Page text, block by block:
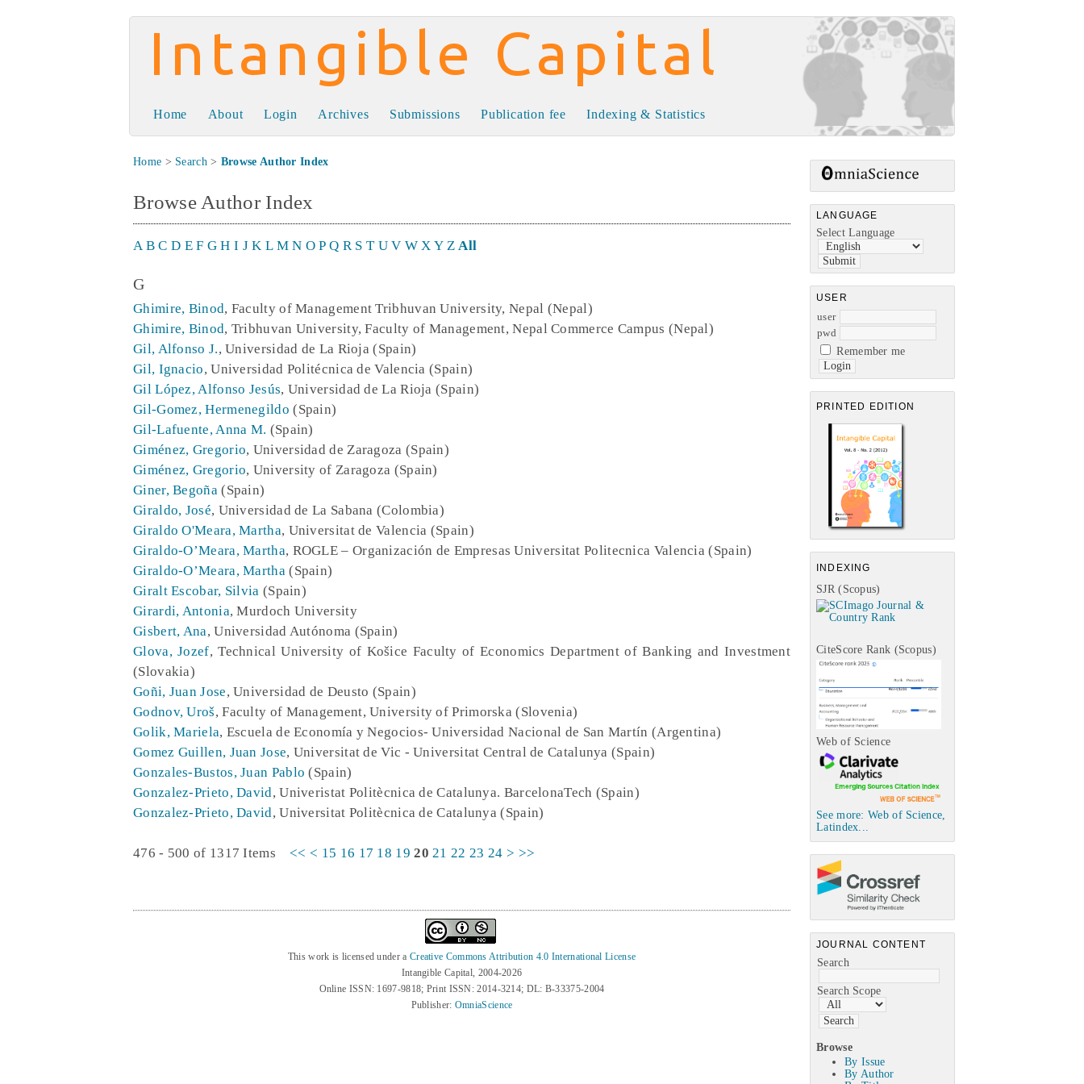
Intangible Capital
LANGUAGE
Select Language
USER
user
pwd
Remember me
PRINTED EDITION
INDEXING
SJR (Scopus)
CiteScore Rank (Scopus)
Web of Science
See more: Web of Science,
Latindex...
JOURNAL CONTENT
Search
Search Scope
Browse
By Issue
By Author
Home About Login Archives Submissions Publication fee Indexing & Statistics
Home > Search> Browse Author Index
Browse Author Index
A B C D E F G H I J K L M N O P Q R S T U V W X Y Z All
G
Ghimire, Binod, Faculty of Management Tribhuvan University, Nepal (Nepal)
Ghimire, Binod, Tribhuvan University, Faculty of Management, Nepal Commerce Campus (Nepal)
Gil, Alfonso J., Universidad de La Rioja (Spain)
Gil, Ignacio, Universidad Politécnica de Valencia (Spain)
Gil López, Alfonso Jesús, Universidad de La Rioja (Spain)
Gil-Gomez, Hermenegildo (Spain)
Gil-Lafuente, Anna M. (Spain)
Giménez, Gregorio, Universidad de Zaragoza (Spain)
Giménez, Gregorio, University of Zaragoza (Spain)
Giner, Begoña (Spain)
Giraldo, José, Universidad de La Sabana (Colombia)
Giraldo O'Meara, Martha, Universitat de Valencia (Spain)
Giraldo-O’Meara, Martha, ROGLE – Organización de Empresas Universitat Politecnica Valencia (Spain)
Giraldo-O’Meara, Martha (Spain)
Giralt Escobar, Silvia (Spain)
Girardi, Antonia, Murdoch University
Gisbert, Ana, Universidad Autónoma (Spain)
Glova, Jozef, Technical University of Košice Faculty of Economics Department of Banking and Investment
(Slovakia)
Goñi, Juan Jose, Universidad de Deusto (Spain)
Godnov, Uroš, Faculty of Management, University of Primorska (Slovenia)
Golik, Mariela, Escuela de Economía y Negocios- Universidad Nacional de San Martín (Argentina)
Gomez Guillen, Juan Jose, Universitat de Vic - Universitat Central de Catalunya (Spain)
Gonzales-Bustos, Juan Pablo (Spain)
Gonzalez-Prieto, David, Univeristat Politècnica de Catalunya. BarcelonaTech (Spain)
Gonzalez-Prieto, David, Universitat Politècnica de Catalunya (Spain)
476 - 500 of 1317 Items << < 15 16 17 18 19 20 21 22 23 24 > >>
This work is licensed under a Creative Commons Attribution 4.0 International License
Intangible Capital, 2004-2026
Online ISSN: 1697-9818; Print ISSN: 2014-3214; DL: B-33375-2004
Publisher: OmniaScience